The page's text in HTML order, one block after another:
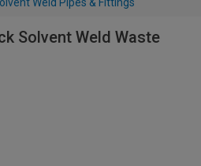
Solvent Weld Waste